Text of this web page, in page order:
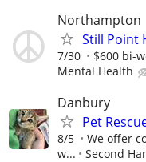
Northampton
Still Point
7/30 $600 bi-
Mental Health
Danbury
Pet
8/5
We offer
w...
Second